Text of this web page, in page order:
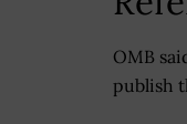
OMB
publish